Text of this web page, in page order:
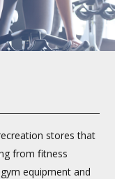
stores that
from fitness
equipment and